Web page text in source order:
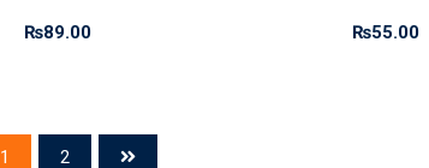
₨89.00 ₨55.00
1 2